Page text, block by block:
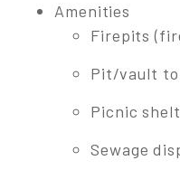
Amenities
Firepits
Pit/vault
Picnic
Sewage